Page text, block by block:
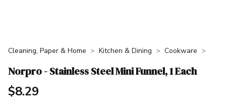
Cleaning, Paper & Home Kitchen & Dining Cookware
Norpro - Stainless Steel Mini Funnel, 1 Each
$8.29